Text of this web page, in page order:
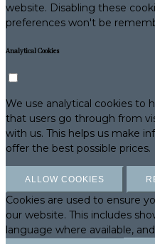
website. Disabling these
preferences won't be
Analytical Cookies
We use analytical cookies to
that users go through from
with us. This helps us make
offer the best possible prices.
ALLOW COOKIES
Cookies are used to ensure
our website. This includes
language where available,